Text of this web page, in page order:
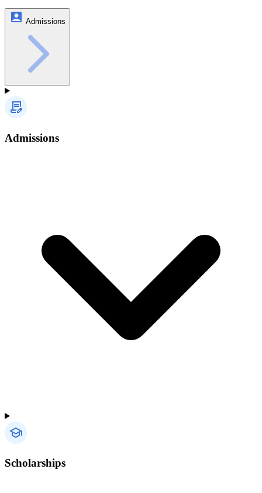
Admissions
Admissions
Scholarships